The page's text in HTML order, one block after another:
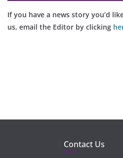
If you have a news story you’d
us, email the Editor by clicking
Contact Us